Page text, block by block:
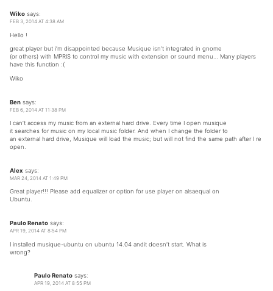
Wiko says:
FEB 3, 2014 AT 4:38 AM
Hello !
great player but i’m disappointed because Musique isn’t integrated in gnome
(or others) with MPRIS to control my music with extension or sound menu… Many players
have this function :(
Wiko
Ben says:
FEB 6, 2014 AT 11:38 PM
I can’t access my music from an external hard drive. Every time I open musique
it searches for music on my local music folder. And when I change the folder to
an external hard drive, Musique will load the music; but will not find the same path after I re
open.
Alex says:
MAR 24, 2014 AT 1:49 PM
Great player!!! Please add equalizer or option for use player on alsaequal on
Ubuntu.
Paulo Renato says:
APR 19, 2014 AT 8:54 PM
I installed musique-ubuntu on ubuntu 14.04 andit doesn’t start. What is
wrong?
Paulo Renato says:
APR 19, 2014 AT 8:55 PM